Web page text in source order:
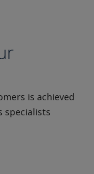
is achieved
specialists